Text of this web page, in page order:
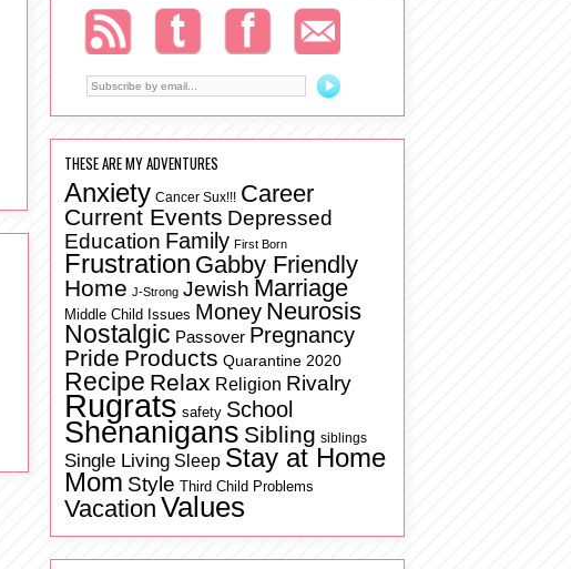
THESE ARE MY ADVENTURES
Anxiety Cancer Sux!!! Career
Current Events Depressed
Education Family First Born
Frustration Gabby Friendly
Home J-Strong Jewish Marriage
Middle Child Issues Money Neurosis
Nostalgic Passover Pregnancy
Pride Products Quarantine 2020
Recipe Relax Religion Rivalry
Rugrats safety School
Shenanigans Sibling siblings
Single Living Sleep Stay at Home
Mom Style Third Child Problems
Vacation Values